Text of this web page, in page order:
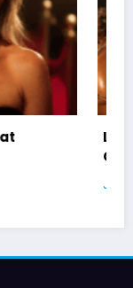
as Big Mama